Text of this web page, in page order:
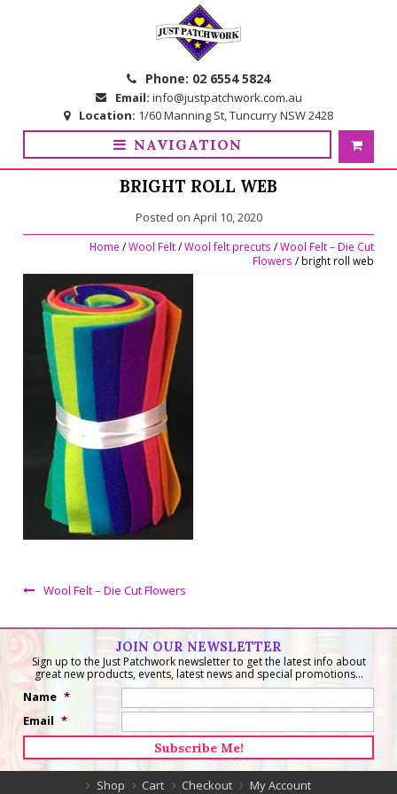
Phone: 02 6554 5824
Email: info@justpatchwork.com.au
Location: 1/60 Manning St, Tuncurry NSW 2428
NAVIGATION
BRIGHT ROLL WEB
Posted on April 10, 2020
Home /Wool Felt/Wool felt precuts /Wool Felt – Die Cut
Flowers / bright roll web
Wool Felt – Die Cut Flowers
JOIN OUR NEWSLETTER
Sign up to the Just Patchwork newsletter to get the latest info about
great new products, events, latest news and special promotions...
Name *
Email *
Shop Cart Checkout My Account